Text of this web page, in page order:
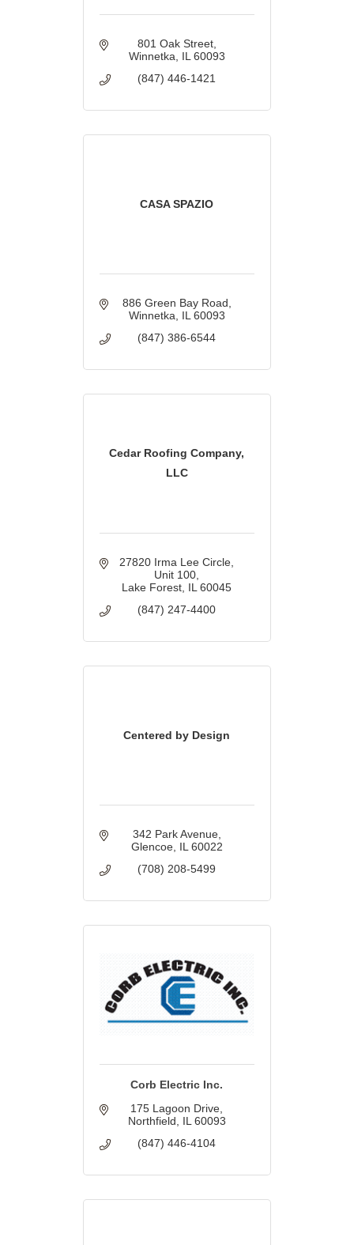
801 Oak Street
Winnetka
IL 60093
(847) 446-1421
CASA SPAZIO
886 Green Bay Road
Winnetka
IL 60093
(847) 386-6544
Cedar Roofing Company,
LLC
27820 Irma Lee Circle
Unit 100
Lake Forest IL 60045
(847) 247-4400
Centered by Design
342 Park Avenue
Glencoe IL 60022
(708) 208-5499
Corb Electric Inc.
175 Lagoon Drive
Northfield
IL 60093
(847) 446-4104